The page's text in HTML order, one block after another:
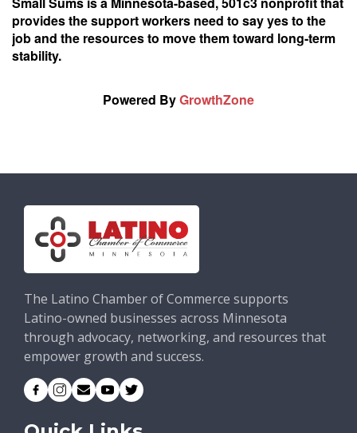
provides the support workers need to say yes to the
job and the resources to move them toward long-term
stability.
Powered ByGrowthZone
The Latino Chamber of Commerce supports
Latino-owned businesses across Minnesota
through advocacy, networking, and resources that
empower growth and success.